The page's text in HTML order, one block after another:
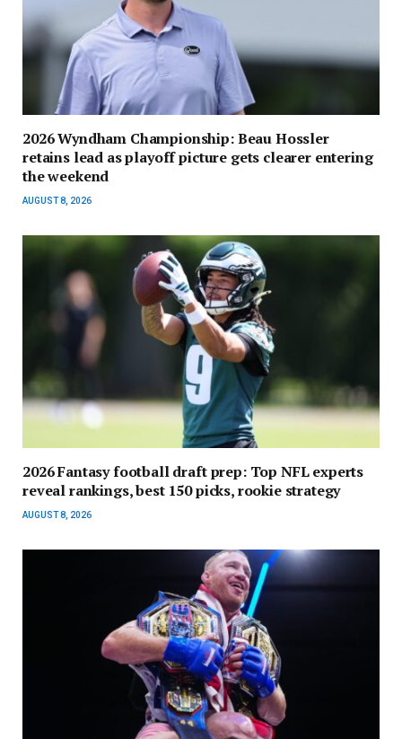
2026 Wyndham Championship: Beau Hossler
retains lead as playoff picture gets clearer entering
the weekend
AUGUST 8, 2026
2026 Fantasy football draft prep: Top NFL experts
reveal rankings, best 150 picks, rookie strategy
AUGUST 8, 2026